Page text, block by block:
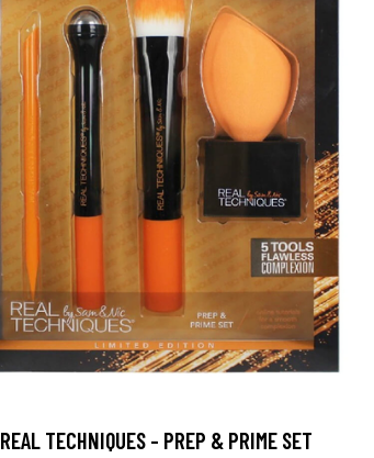
REAL TECHNIQUES - PREP & PRIME SET